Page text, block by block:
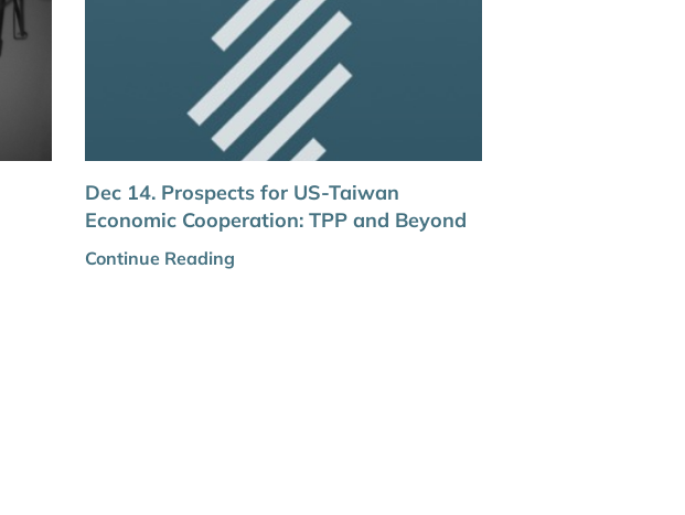
Dec 14. Prospects for US-Taiwan
Economic Cooperation: TPP and Beyond
Continue Reading